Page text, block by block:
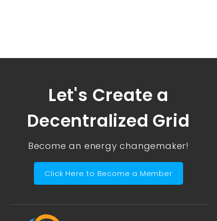
Let's Create a
Decentralized Grid
Become an energy changemaker!
Click Here to Become a Member